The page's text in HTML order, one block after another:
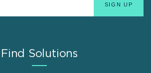
Find Solutions